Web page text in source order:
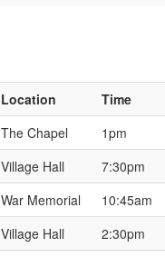
Location
Time
The Chapel
1pm
Village Hall
7:30pm
War Memorial
10:45am
Village Hall
2:30pm